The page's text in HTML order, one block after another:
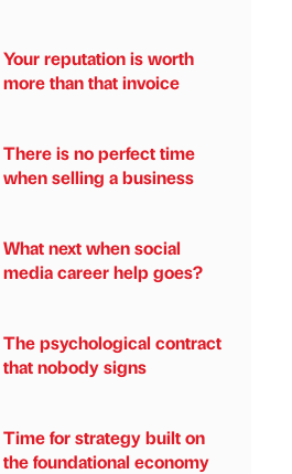
Your reputation is worth
more than that invoice
There is no perfect time
when selling a business
What next when social
media career help goes?
The psychological contract
that nobody signs
Time for strategy built on
the foundational economy